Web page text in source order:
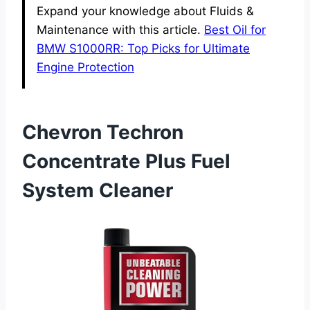
Expand your knowledge about Fluids &
Maintenance with this article. Best Oil for
BMW S1000RR: Top Picks for Ultimate
Engine Protection
Chevron Techron
Concentrate Plus Fuel
System Cleaner